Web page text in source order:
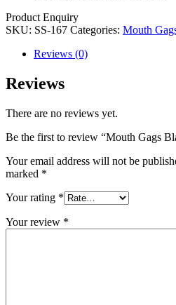
Product Enquiry
SKU: SS-167 Categories: Mouth
Reviews (0)
Reviews
There are no reviews yet.
Be the first to review “Mouth Gags
Your email address will not be
marked *
Your rating *
Your review *